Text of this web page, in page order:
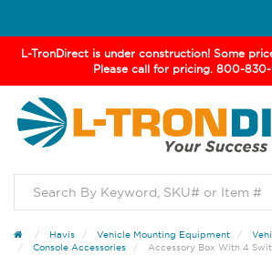
L-TronDirect is under construction! Some
Please call for pricing. 800-
navigation
Havis Vehicle Mounting Equipment
Console Accessories
Accessory Box With 4